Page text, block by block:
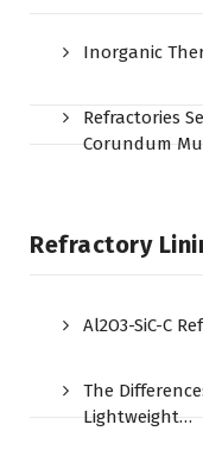
Inorganic
Refractories
Corundum
Refractory
Al2O3-SiC-C
The
Lightweight…